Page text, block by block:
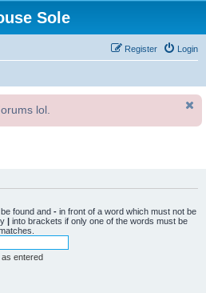
Sole
Login
Register
lol.
found and - in front of a word which must not be
| into brackets if only one of the words must be
entered